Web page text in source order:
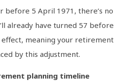
before 5 April 1971, there’s no
already have turned 57 before
meaning your retirement
by this adjustment.
planning timeline